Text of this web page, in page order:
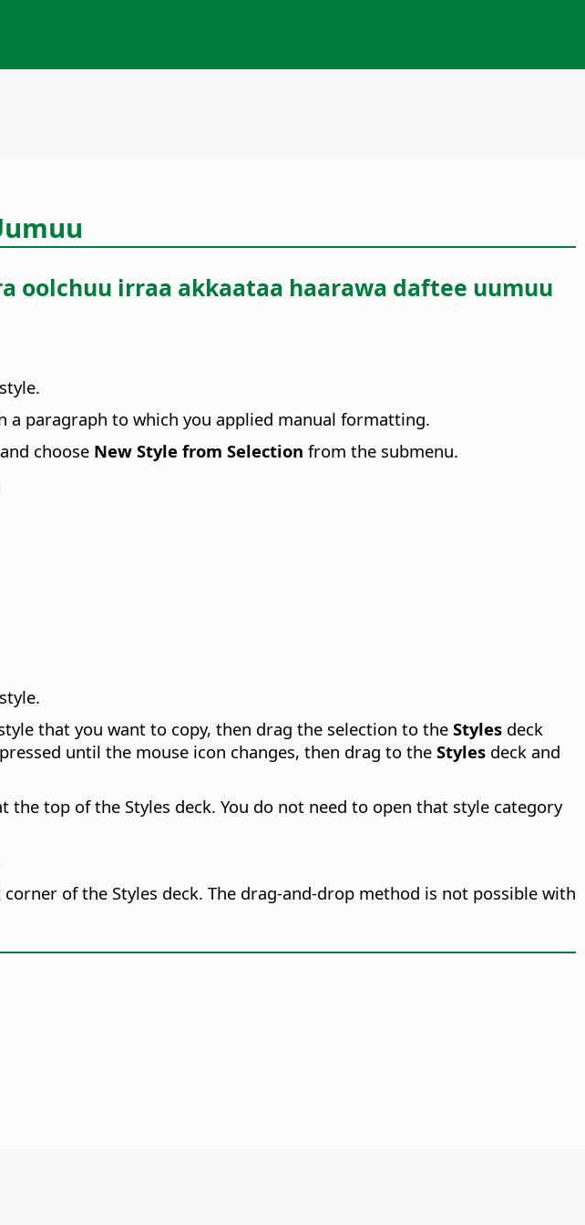
irraa akkaataa haarawa daftee uumuu
paragraph to which you applied manual formatting.
choose New Style from Selection from the submenu.
that you want to copy, then drag the selection to the Styles deck
until the mouse icon changes, then drag to theStyles deck and
top of the Styles deck. You do not need to open that style category
of the Styles deck. The drag-and-drop method is not possible with